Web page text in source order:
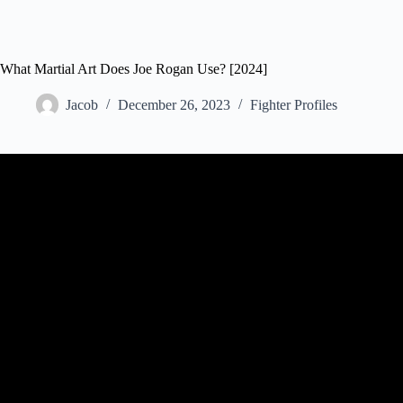
What Martial Art Does Joe Rogan Use? [2024]
Jacob December 26, 2023 Fighter Profiles